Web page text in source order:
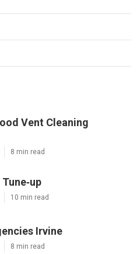
Vent Cleaning
8 min read
10 min read
Irvine
8 min read